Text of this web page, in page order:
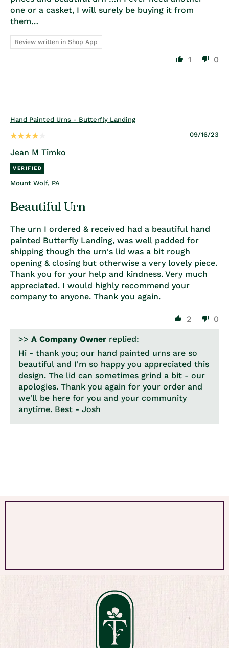
one or a casket, I will surely be buying it from
them…
Review written in Shop App
1 0
Hand Painted Urns - Butterfly Landing
09/16/23
Jean M Timko
Mount Wolf, PA
Beautiful Urn
The urn I ordered & received had a beautiful hand
painted Butterfly Landing, was well padded for
shipping though the urn's lid was a bit rough
opening & closing but otherwise a very lovely piece.
Thank you for your help and kindness. Very much
appreciated. I would highly recommend your
company to anyone. Thank you again.
2 0
>> A Company Owner replied:
Hi - thank you; our hand painted urns are so
beautiful and I'm so happy you appreciated this
design. The lid can sometimes grind a bit - our
apologies. Thank you again for your order and
we'll be here for you and your community
anytime. Best - Josh